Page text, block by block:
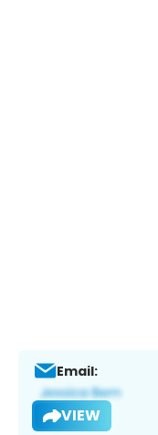
Email:
VIEW